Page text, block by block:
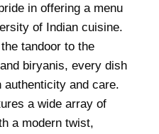
in offering a menu
of Indian cuisine.
tandoor to the
biryanis, every dish
and care.
a wide array of
a modern twist,